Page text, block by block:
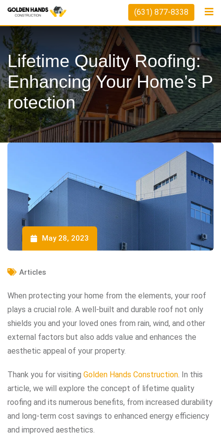
Skip
content
(631) 877-8338
Lifetime Quality Roofing:
Enhancing Your Home’s P
Rotection
May 28, 2023
Articles
When protecting your home from the elements, your roof
plays a crucial role. A well-built and durable roof not only
shields you and your loved ones from rain, wind, and other
external factors but also adds value and enhances the
aesthetic appeal of your property.
Thank you for visiting Golden Hands Construction . In this
article, we will explore the concept of lifetime quality
roofing and its numerous benefits, from increased durability
and long-term cost savings to enhanced energy efficiency
and improved aesthetics.